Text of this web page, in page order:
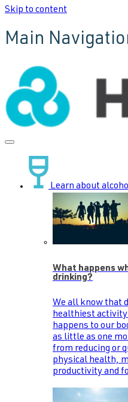
Skip to content
Main
Learn about
What happens
drinking?
We all know that
healthiest activity
happens to our
as little as one
from reducing or
physical health,
productivity and